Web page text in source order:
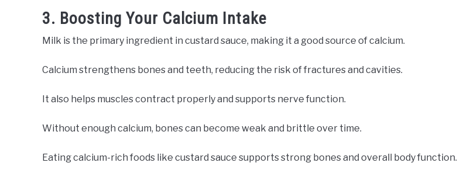
3. Boosting Your Calcium Intake
Milk is the primary ingredient in custard sauce, making it a good source of calcium.
Calcium strengthens bones and teeth, reducing the risk of fractures and cavities.
It also helps muscles contract properly and supports nerve function.
Without enough calcium, bones can become weak and brittle over time.
Eating calcium-rich foods like custard sauce supports strong bones and overall body function.